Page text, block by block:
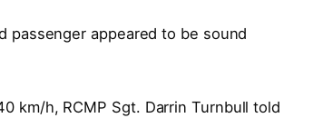
passenger appeared to be sound
km/h, RCMP Sgt. Darrin Turnbull told